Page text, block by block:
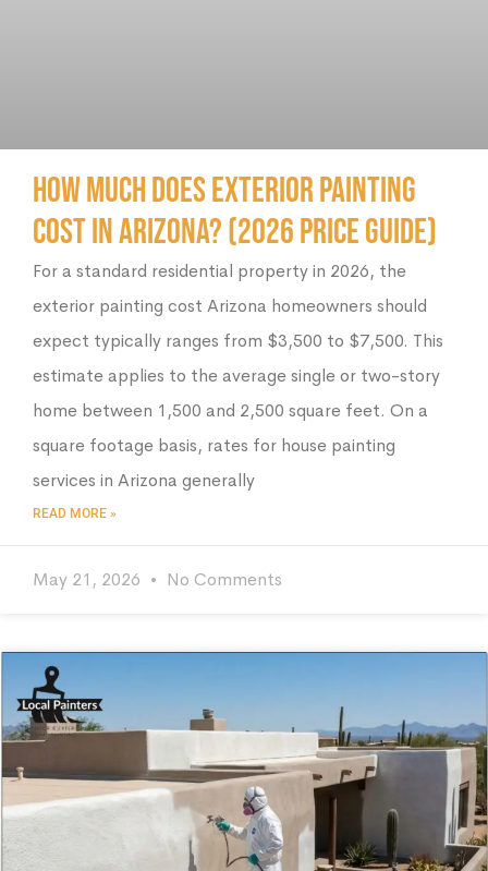
How Much Does Exterior Painting
Cost in Arizona? (2026 Price Guide)
For a standard residential property in 2026, the
exterior painting cost Arizona homeowners should
expect typically ranges from $3,500 to $7,500. This
estimate applies to the average single or two-story
home between 1,500 and 2,500 square feet. On a
square footage basis, rates for house painting
services in Arizona generally
READ MORE »
May 21, 2026 No Comments